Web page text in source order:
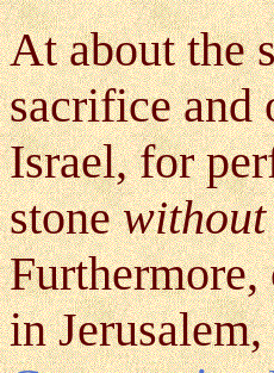
At about the
sacrifice and
Israel, for
stonewithout
in